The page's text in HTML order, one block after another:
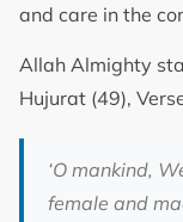
and care in the
Allah Almighty
Hujurat (49),
‘O mankind,
female and